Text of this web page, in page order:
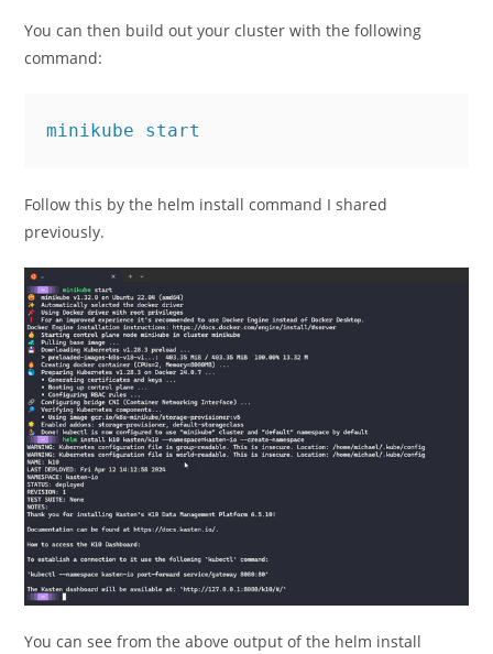
You can then build out your cluster with the following
command:
minikube start
Follow this by the helm install command I shared
previously.
You can see from the above output of the helm install